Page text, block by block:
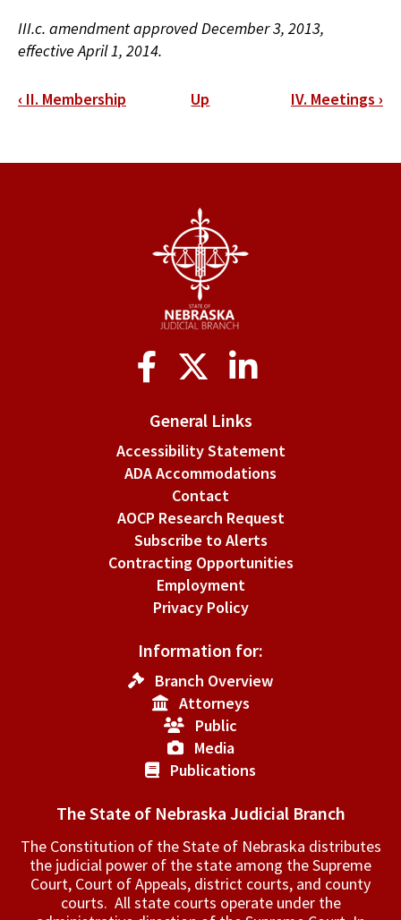
III.c. amendment approved December 3, 2013,
effective April 1, 2014.
Book
links
‹ II. Membership Up IV. Meetings ›
General Links
Accessibility Statement
ADA Accommodations
Contact
AOCP Research Request
Subscribe to Alerts
Contracting Opportunities
Employment
Privacy Policy
Information for:
Branch Overview
Attorneys
Public
Media
Publications
The State of Nebraska Judicial Branch
The Constitution of the State of Nebraska distributes
the judicial power of the state among the Supreme
Court, Court of Appeals, ­district courts, and county
courts. All state courts operate under the